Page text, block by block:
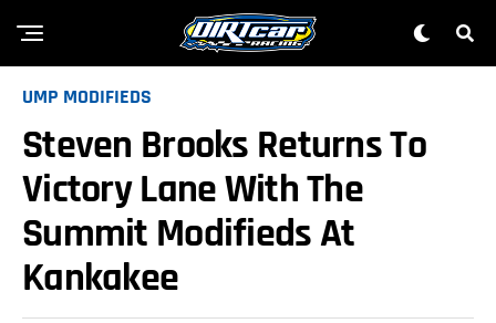
UMP MODIFIEDS
Steven Brooks Returns To
Victory Lane With The
Summit Modifieds At
Kankakee